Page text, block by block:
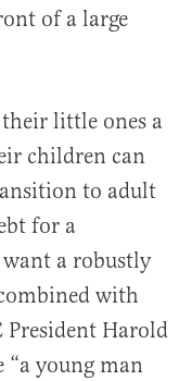
of a large
little ones a
children can
to adult
for a
a robustly
with
Harold
“a young man